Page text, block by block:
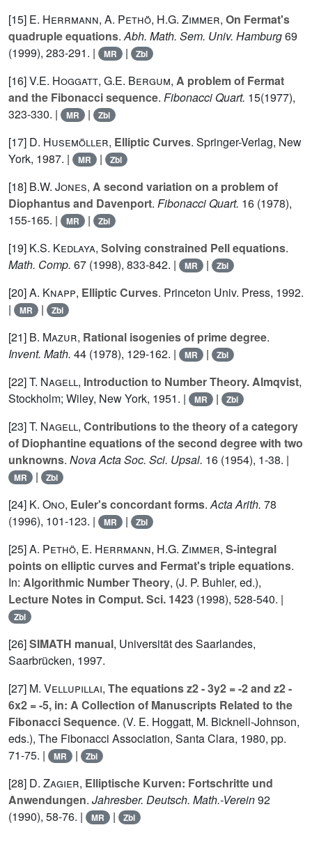
[15] E. Herrmann, A. Pethö, H.G. Zimmer, On Fermat's
quadruple equations.Abh. Math. Sem. Univ. Hamburg69
(1999), 283-291. |
MR | Zbl
[16]V.E. Hoggatt, G.E. Bergum, A problem of Fermat
and the Fibonacci sequence. Fibonacci Quart. 15(1977),
323-330. |
MR | Zbl
[17] D. Husemöller, Elliptic Curves. Springer-Verlag, New
York, 1987. |
MR | Zbl
[18] B.W. Jones, A second variation on a problem of
Diophantus and Davenport. Fibonacci Quart. 16 (1978),
155-165. |
MR | Zbl
[19] K.S. Kedlaya, Solving constrained Pell equations.
Math. Comp. 67 (1998), 833-842. | MR | Zbl
[20]A. Knapp, Elliptic Curves. Princeton Univ. Press, 1992.
|
MR | Zbl
[21] B. Mazur, Rational isogenies of prime degree.
Invent. Math. 44 (1978), 129-162. | MR | Zbl
[22]T. Nagell, Introduction to Number Theory. Almqvist,
Stockholm; Wiley, New York, 1951. |
MR | Zbl
[23]T. Nagell, Contributions to the theory of a category
of Diophantine equations of the second degree with two
unknowns. Nova Acta Soc. Sci. Upsal. 16 (1954), 1-38. |
MR | Zbl
[24] K. Ono, Euler's concordant forms.Acta Arith. 78
(1996), 101-123. |
MR | Zbl
[25]A. Pethö, E. Herrmann, H.G. Zimmer, S-integral
points on elliptic curves and Fermat's triple equations.
In: Algorithmic Number Theory, (J. P. Buhler, ed.),
Lecture Notes in Comput. Sci. 1423 (1998), 528-540. |
Zbl
[26]SIMATH manual, Universität des Saarlandes,
Saarbrücken, 1997.
[27] M. Vellupillai, The equations z2 - 3y2 = -2 and z2 -
6x2 = -5, in: A Collection of Manuscripts Related to the
Fibonacci Sequence. (V. E. Hoggatt, M. Bicknell-Johnson,
eds.), The Fibonacci Association, Santa Clara, 1980, pp.
71-75. |
MR | Zbl
[28] D. Zagier, Elliptische Kurven: Fortschritte und
Anwendungen. Jahresber. Deutsch. Math.-Verein92
(1990), 58-76. |
MR | Zbl